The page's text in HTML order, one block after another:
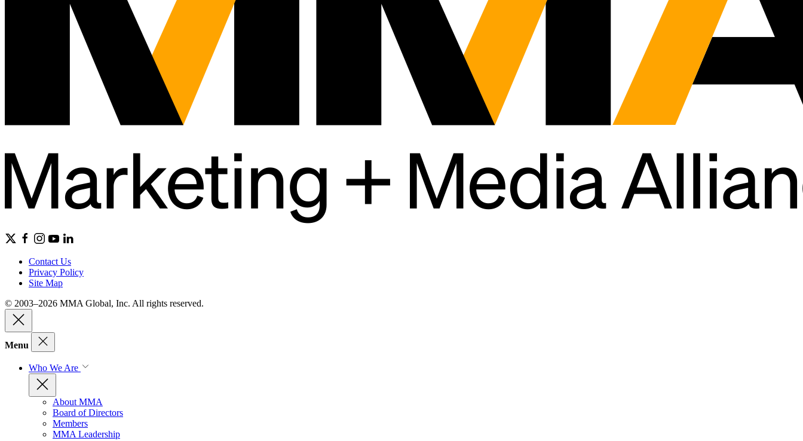
Contact Us
Privacy Policy
Site Map
© 2003–2026 MMA Global, Inc. All rights reserved.
Menu
Who We Are
About MMA
Board of Directors
Members
MMA Leadership